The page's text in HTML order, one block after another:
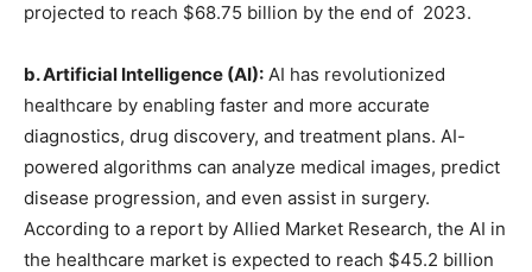
projected to reach $68.75 billion by the end of 2023.
b. Artificial Intelligence (AI): AI has revolutionized
healthcare by enabling faster and more accurate
diagnostics, drug discovery, and treatment plans. AI-
powered algorithms can analyze medical images, predict
disease progression, and even assist in surgery.
According to a report by Allied Market Research, the AI in
the healthcare market is expected to reach $45.2 billion